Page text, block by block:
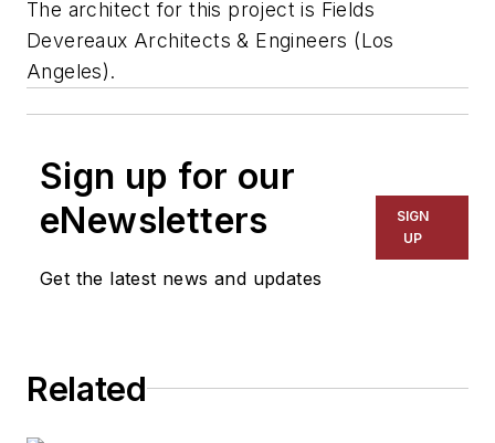
The architect for this project is Fields
Devereaux Architects & Engineers (Los
Angeles).
Sign up for our
eNewsletters
Get the latest news and updates
SIGN
UP
Related